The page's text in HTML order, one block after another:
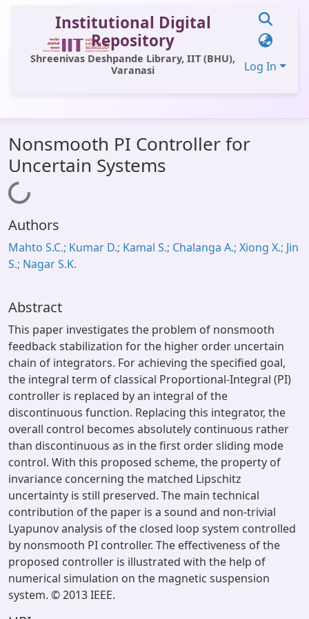
Institutional Digital
Repository
Shreenivas Deshpande Library, IIT (BHU),
Varanasi
Log In
All of DSpace
Statistics
Library Website
OPAC
Window (ERMS)
Nonsmooth PI Controller for
Uncertain Systems
Loading...
Authors
Mahto S.C.; Kumar D.; Kamal S.; Chalanga A.; Xiong X.; Jin
S.; Nagar S.K.
Abstract
This paper investigates the problem of nonsmooth
feedback stabilization for the higher order uncertain
chain of integrators. For achieving the specified goal,
the integral term of classical Proportional-Integral (PI)
controller is replaced by an integral of the
discontinuous function. Replacing this integrator, the
overall control becomes absolutely continuous rather
than discontinuous as in the first order sliding mode
control. With this proposed scheme, the property of
invariance concerning the matched Lipschitz
uncertainty is still preserved. The main technical
contribution of the paper is a sound and non-trivial
Lyapunov analysis of the closed loop system controlled
by nonsmooth PI controller. The effectiveness of the
proposed controller is illustrated with the help of
numerical simulation on the magnetic suspension
system. © 2013 IEEE.